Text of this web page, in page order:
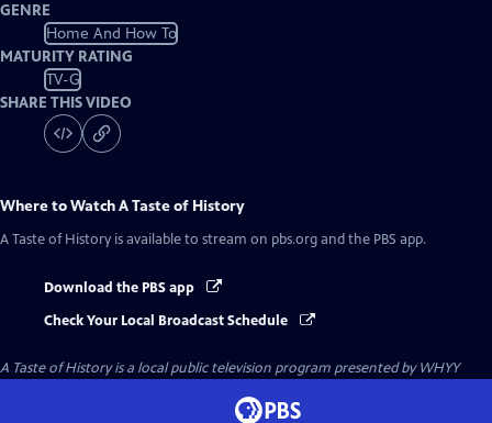
GENRE
Home And How To
MATURITY RATING
TV-G
SHARE THIS VIDEO
Where to WatchA Taste of History
A Taste of History is available to stream on pbs.org and the PBS app.
Download the PBS app
Check Your Local Broadcast Schedule
A Taste of Historyis a local public television program presented byWHYY